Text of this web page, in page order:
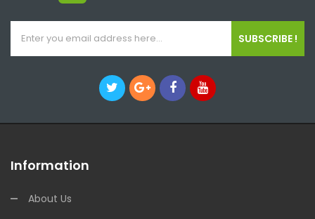
SUBSCRIBE !
Information
About Us